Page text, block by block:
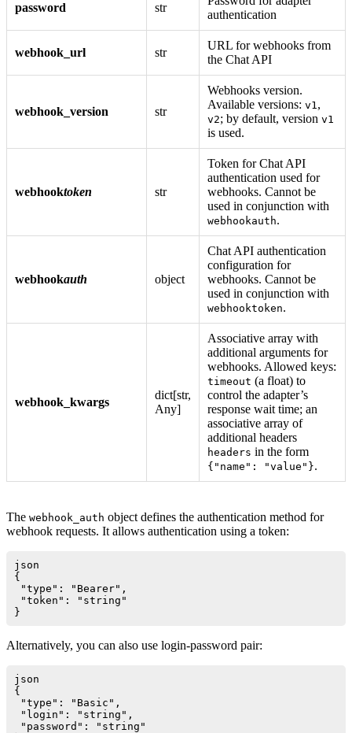
password str
authentication
webhook_url str
URL for webhooks from
the Chat API
webhook_version str
Webhooks version.
Available versions: v1 ,
v2; by default, version v1
is used.
webhooktoken str
Token for Chat API
authentication used for
webhooks. Cannot be
used in conjunction with
webhookauth.
webhookauth object
Chat API authentication
configuration for
webhooks. Cannot be
used in conjunction with
webhooktoken.
webhook_kwargs
dict[str,
Any]
Associative array with
additional arguments for
webhooks. Allowed keys:
timeout (a float) to
control the adapter’s
response wait time; an
associative array of
additional headers
headers in the form
{"name": "value"}.
The webhook_auth object defines the authentication method for
webhook requests. It allows authentication using a token:
json
{
"type": "Bearer",
"token": "string"
Alternatively, you can also use login-password pair:
json
{
"type": "Basic",
"login": "string",
"password": "string"